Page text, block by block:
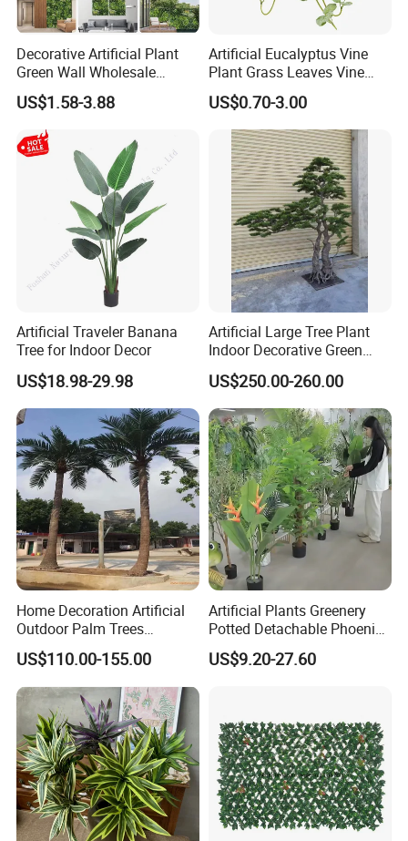
Decorative Artificial Plant
Green Wall Wholesale
Cheap Price Hedge Anti UV
Synthetic Grass Plant for
Home Outdoor Decoration
US$1.58-3.88
Artificial Eucalyptus Vine
Plant Grass Leaves Vine
Wrapping Flower Vine
Climbing Wall Ins Plastic
Long Strip Hanging Vine
US$0.70-3.00
Artificial Traveler Banana
Tree for Indoor Decor
US$18.98-29.98
Artificial Large Tree Plant
Indoor Decorative Green
Pine Bonsai Tree
US$250.00-260.00
Home Decoration Artificial
Outdoor Palm Trees
Coconut Palm Tree
US$110.00-155.00
Artificial Plants Greenery
Potted Detachable Phoenix
Palm Artificial for Decor
US$9.20-27.60